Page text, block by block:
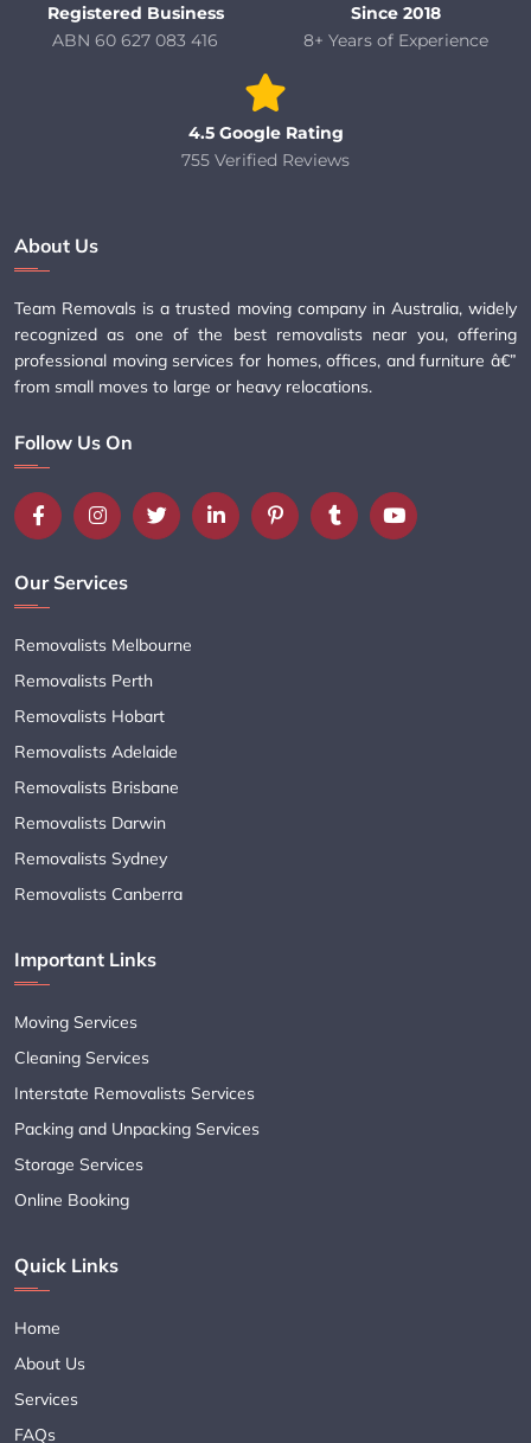
Registered Business
ABN 60 627 083 416
Since 2018
8+ Years of Experience
4.5 Google Rating
755 Verified Reviews
About Us
Team Removals is a trusted moving company in Australia, widely
recognized as one of the best removalists near you, offering
professional moving services for homes, offices, and furniture â€”
from small moves to large or heavy relocations.
Follow Us On
Our Services
Removalists Melbourne
Removalists Perth
Removalists Hobart
Removalists Adelaide
Removalists Brisbane
Removalists Darwin
Removalists Sydney
Removalists Canberra
Important Links
Moving Services
Cleaning Services
Interstate Removalists Services
Packing and Unpacking Services
Storage Services
Online Booking
Quick Links
Home
About Us
Services
FAQs